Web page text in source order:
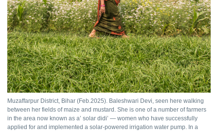
Muzaffarpur District, Bihar (Feb.2025). Baleshwari Devi, seen here walking
between her fields of maize and mustard. She is one of a number of farmers
in the area now known as a’ solar didi’ — women who have successfully
applied for and implemented a solar-powered irrigation water pump. In a